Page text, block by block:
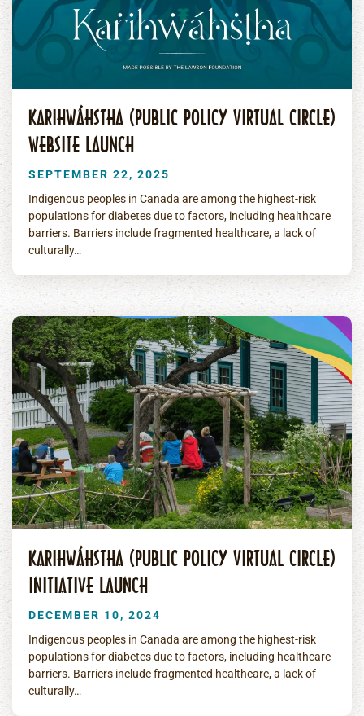
KARIHWÁHSTHA (PUBLIC POLICY VIRTUAL CIRCLE)
WEBSITE LAUNCH
SEPTEMBER 22, 2025
Indigenous peoples in Canada are among the highest-risk
populations for diabetes due to factors, including healthcare
barriers. Barriers include fragmented healthcare, a lack of
culturally…
KARIHWÁHSTHA (PUBLIC POLICY VIRTUAL CIRCLE)
INITIATIVE LAUNCH
DECEMBER 10, 2024
Indigenous peoples in Canada are among the highest-risk
populations for diabetes due to factors, including healthcare
barriers. Barriers include fragmented healthcare, a lack of
culturally…